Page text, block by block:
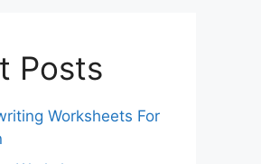
Posts
Worksheets For